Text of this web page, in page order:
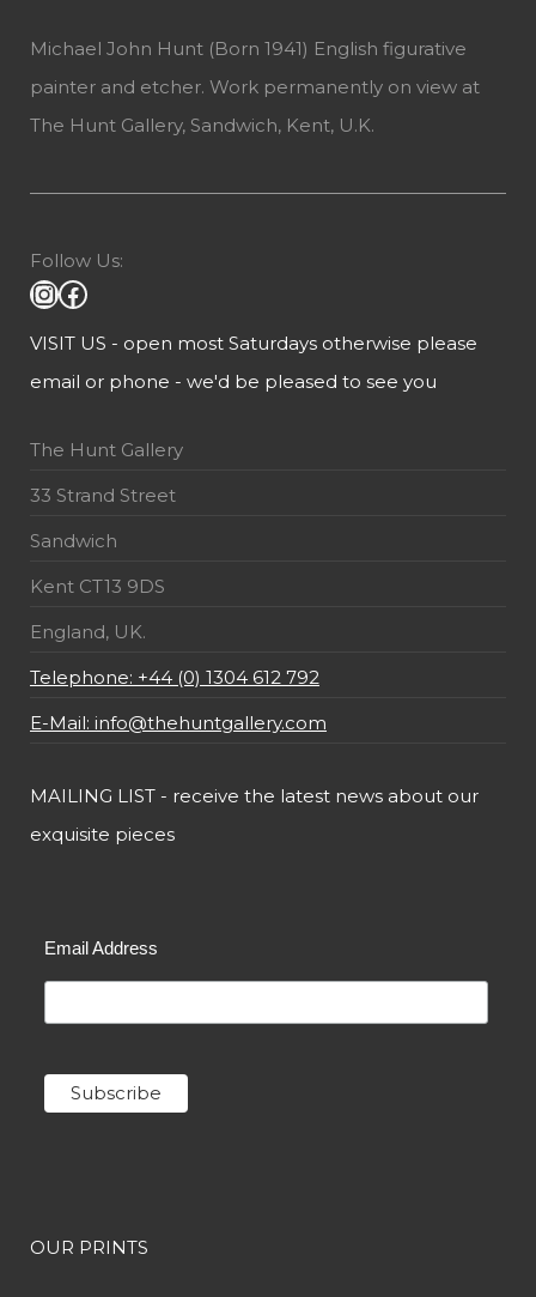
Michael John Hunt (Born 1941) English figurative
painter and etcher. Work permanently on view at
The Hunt Gallery, Sandwich, Kent, U.K.
Follow Us:
VISIT US - open most Saturdays otherwise please
email or phone - we'd be pleased to see you
The Hunt Gallery
33 Strand Street
Sandwich
Kent CT13 9DS
England, UK.
Telephone: +44 (0) 1304 612 792
E-Mail: info@thehuntgallery.com
MAILING LIST - receive the latest news about our
exquisite pieces
Email Address
OUR PRINTS